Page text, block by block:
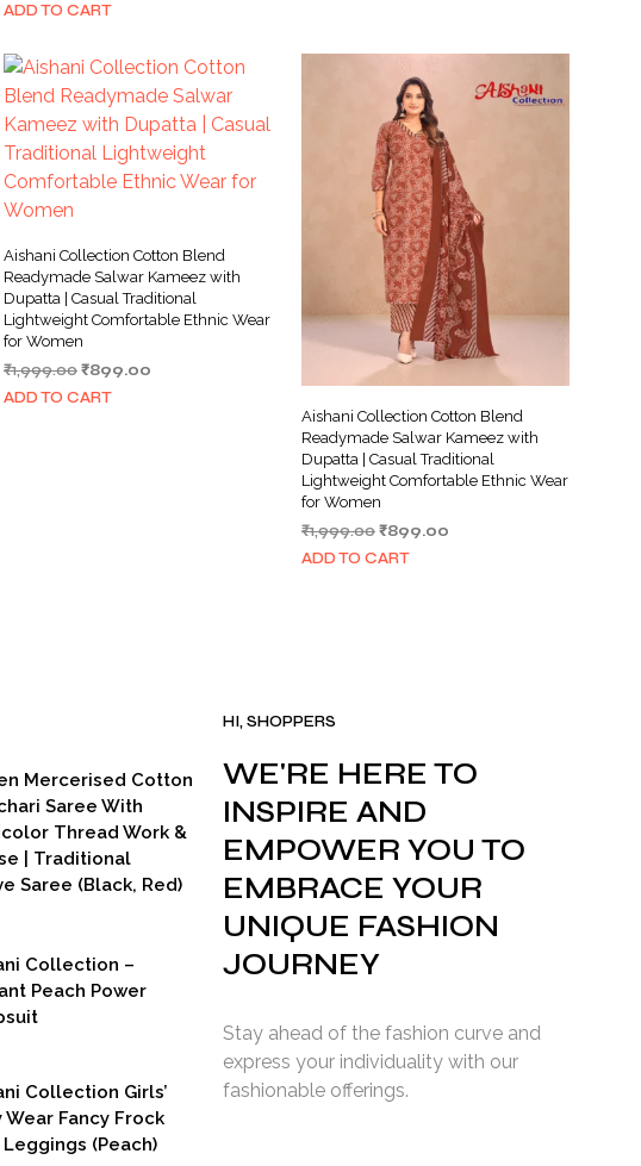
price
ADD TO CART
Aishani Collection Cotton Blend
Readymade Salwar Kameez with
Dupatta | Casual Traditional
Lightweight Comfortable Ethnic Wear
for Women
₹1,999.00Original
price
₹899.00
ADD TO CART
Aishani Collection Cotton Blend
Readymade Salwar Kameez with
Dupatta | Casual Traditional
Lightweight Comfortable Ethnic Wear
for Women
₹1,999.00Original
price
₹899.00
ADD TO CART
Mercerised Cotton
Saree With
Thread Work &
| Traditional
Saree (Black, Red)
₹2,749.00.
Collection –
Peach Power
Collection Girls’
Wear Fancy Frock
(Peach)
HI, SHOPPERS
WE'RE HERE TO
INSPIRE AND
EMPOWER YOU TO
EMBRACE YOUR
UNIQUE FASHION
JOURNEY
Stay ahead of the fashion curve and
express your individuality with our
fashionable offerings.